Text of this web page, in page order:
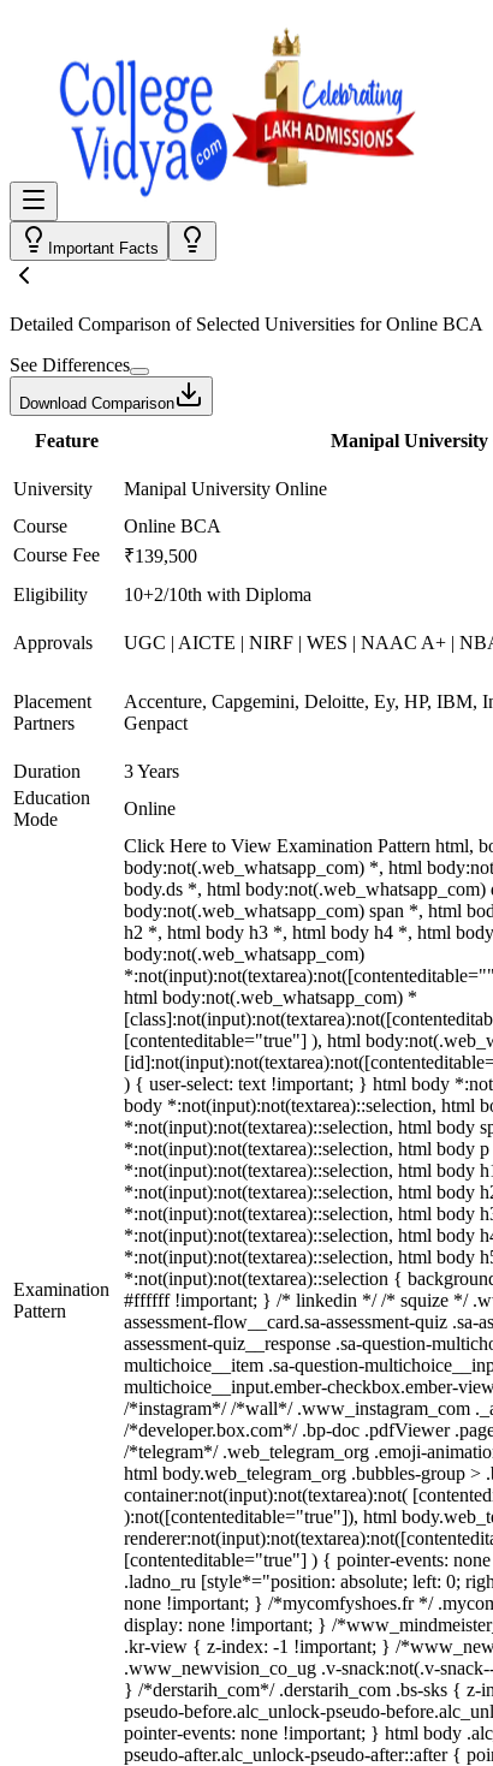
Important Facts
Detailed Comparison of Selected Universities forOnline BCA
See Differences
Download Comparison
Feature Manipal University
University
Manipal University Online
Course
Online BCA
Course Fee
₹139,500
Eligibility
10+2/10th with Diploma
Approvals
UGC | AICTE | NIRF | WES | NAAC A+ |
Placement
Partners
Accenture, Capgemini, Deloitte, Ey, HP, IBM,
Genpact
Duration
3 Years
Education
Mode
Online
Examination
Pattern
Click Here to View Examination Pattern html,
body:not(.web_whatsapp_com) *, html
body.ds *, html
body:not(.web_whatsapp_com) span *, html
h2 *, html body h3 *, html body h4 *, html
body:not(.web_whatsapp_com)
html body:not(.web_whatsapp_com) *
[contenteditable="true"] ), html
) { user-select: text !important; } html body
body *:not(input):not(textarea)::selection, html
*:not(input):not(textarea)::selection, html body
*:not(input):not(textarea)::selection, html body p
*:not(input):not(textarea)::selection, html body
*:not(input):not(textarea)::selection, html body
*:not(input):not(textarea)::selection, html body
*:not(input):not(textarea)::selection, html body
*:not(input):not(textarea)::selection, html body
*:not(input):not(textarea)::selection {
#ffffff !important; } /* linkedin */ /* squize */
assessment-flow__card.sa-assessment-quiz .sa-
assessment-quiz__response .sa-question-
multichoice__item .sa-question-
multichoice__input.ember-checkbox.ember-
/*instagram*/ /*wall*/ .www_instagram_com
/*developer.box.com*/ .bp-doc .pdfViewer
/*telegram*/ .web_telegram_org .emoji-
html body.web_telegram_org .bubbles-group >
container:not(input):not(textarea):not(
):not([contenteditable="true"]), html
[contenteditable="true"] ) { pointer-events:
.ladno_ru [style*="position: absolute; left: 0;
none !important; } /*mycomfyshoes.fr */
display: none !important; } /
.kr-view { z-index: -1 !important; } /
.www_newvision_co_ug .v-snack:not(.v-
} /*derstarih_com*/ .derstarih_com .bs-sks {
pseudo-before.alc_unlock-pseudo-
pointer-events: none !important; } html body
pseudo-after.alc_unlock-pseudo-after::after {